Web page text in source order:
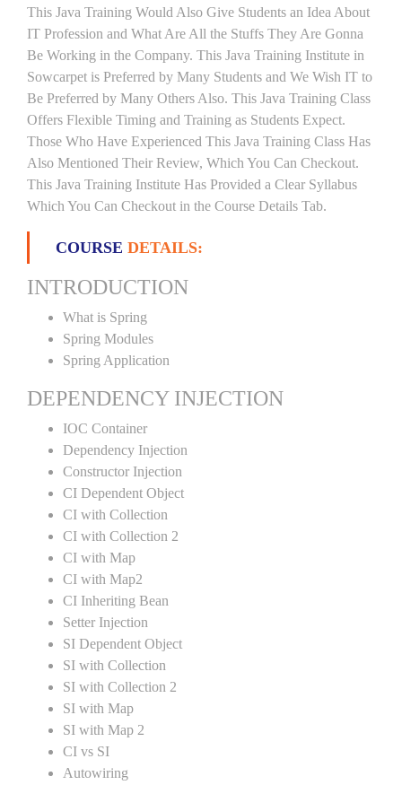
This Java Training Would Also Give Students an Idea About
IT Profession and What Are All the Stuffs They Are Gonna
Be Working in the Company. This Java Training Institute in
Sowcarpet is Preferred by Many Students and We Wish IT to
Be Preferred by Many Others Also. This Java Training Class
Offers Flexible Timing and Training as Students Expect.
Those Who Have Experienced This Java Training Class Has
Also Mentioned Their Review, Which You Can Checkout.
This Java Training Institute Has Provided a Clear Syllabus
Which You Can Checkout in the Course Details Tab.
COURSE DETAILS:
INTRODUCTION
What is Spring
Spring Modules
Spring Application
DEPENDENCY INJECTION
IOC Container
Dependency Injection
Constructor Injection
CI Dependent Object
CI with Collection
CI with Collection 2
CI with Map
CI with Map2
CI Inheriting Bean
Setter Injection
SI Dependent Object
SI with Collection
SI with Collection 2
SI with Map
SI with Map 2
CI vs SI
Autowiring